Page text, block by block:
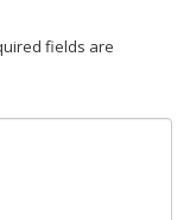
fields are